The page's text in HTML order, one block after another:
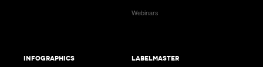
Webinars
INFOGRAPHICS LABELMASTER